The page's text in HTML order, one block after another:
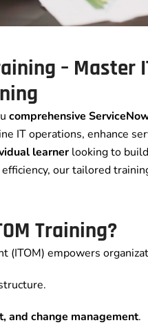
–
comprehensive
IT operations, enhance
learnerlooking to
our tailored
Training?
(ITOM) empowers
and change management.